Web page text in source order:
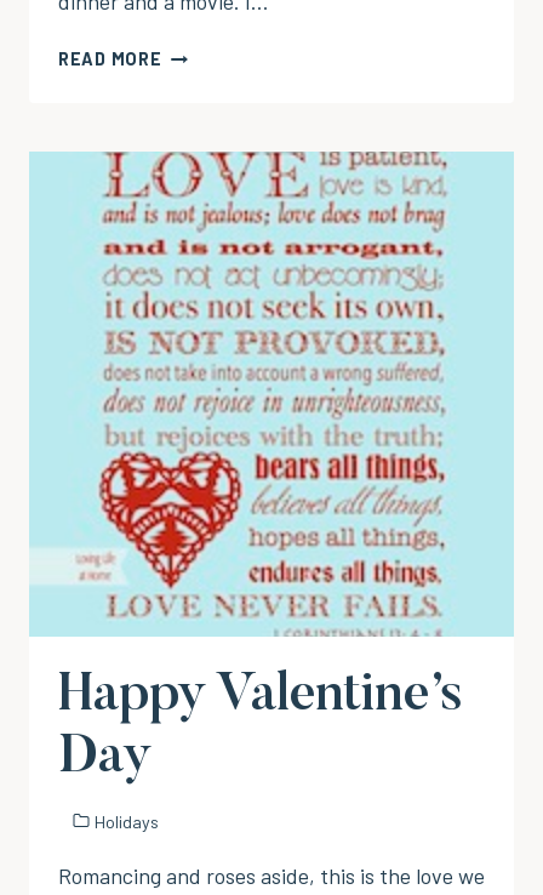
READ MORE
MANLY
MAN
Happy Valentine’s
Day
Holidays
Romancing and roses aside, this is the love we